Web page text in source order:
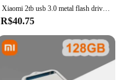
Xiaomi 2tb usb 3.0 metal flash drives de alta velocidade pendrive 1tb 512gb 256gb portátil unidade usb à prova dwaterproof água memoria usb flash disk
R$40.75